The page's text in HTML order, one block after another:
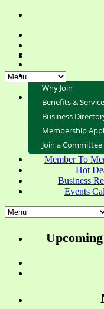
Why Join
Benefits &
Business
Membership
Join a Committee
Member To
Hot
Business
Events